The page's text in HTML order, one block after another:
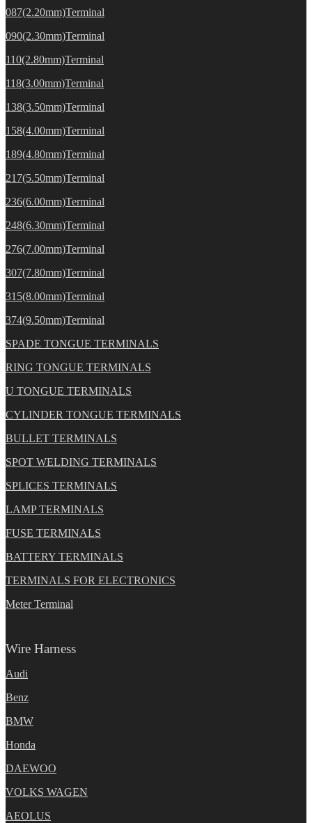
087(2.20mm)Terminal
090(2.30mm)Terminal
110(2.80mm)Terminal
118(3.00mm)Terminal
138(3.50mm)Terminal
158(4.00mm)Terminal
189(4.80mm)Terminal
217(5.50mm)Terminal
236(6.00mm)Terminal
248(6.30mm)Terminal
276(7.00mm)Terminal
307(7.80mm)Terminal
315(8.00mm)Terminal
374(9.50mm)Terminal
SPADE TONGUE TERMINALS
RING TONGUE TERMINALS
U TONGUE TERMINALS
CYLINDER TONGUE TERMINALS
BULLET TERMINALS
SPOT WELDING TERMINALS
SPLICES TERMINALS
LAMP TERMINALS
FUSE TERMINALS
BATTERY TERMINALS
TERMINALS FOR ELECTRONICS
Meter Terminal
Wire Harness
Audi
Benz
BMW
Honda
DAEWOO
VOLKS WAGEN
AEOLUS